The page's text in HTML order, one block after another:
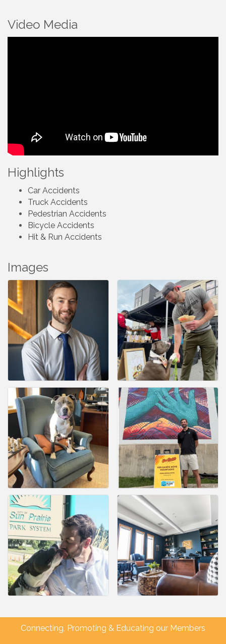
Video Media
Highlights
Car Accidents
Truck Accidents
Pedestrian Accidents
Bicycle Accidents
Hit & Run Accidents
Images
Connecting, Promoting & Educating our Members